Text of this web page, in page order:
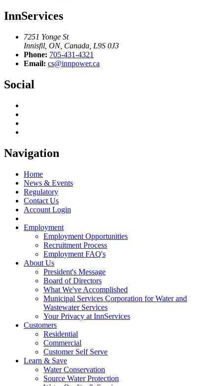
InnServices
7251 Yonge St
Innisfil, ON, Canada, L9S 0J3
Phone: 705-431-4321
Email: cs@innpower.ca
Social
Navigation
Home
News & Events
Regulatory
Contact Us
Account Login
Employment
Employment Opportunities
Recruitment Process
Employment FAQ's
About Us
President's Message
Board of Directors
What We've Accomplished
Municipal Services Corporation for Water and
Wastewater Services
Your Privacy at InnServices
Customers
Residential
Commercial
Customer Self Serve
Learn & Save
Water Conservation
Source Water Protection